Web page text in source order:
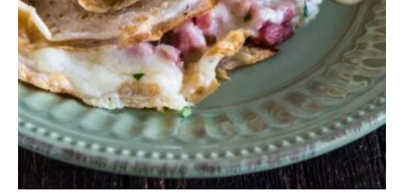
shop